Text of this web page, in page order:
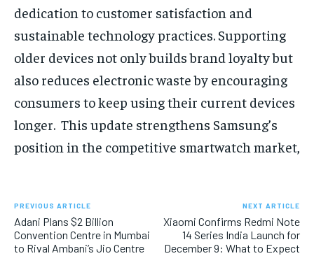
dedication to customer satisfaction and
sustainable technology practices. Supporting
older devices not only builds brand loyalty but
also reduces electronic waste by encouraging
consumers to keep using their current devices
longer. This update strengthens Samsung’s
position in the competitive smartwatch market,
PREVIOUS ARTICLE
Adani Plans $2 Billion
Convention Centre in Mumbai
to Rival Ambani’s Jio Centre
NEXT ARTICLE
Xiaomi Confirms Redmi Note
14 Series India Launch for
December 9: What to Expect